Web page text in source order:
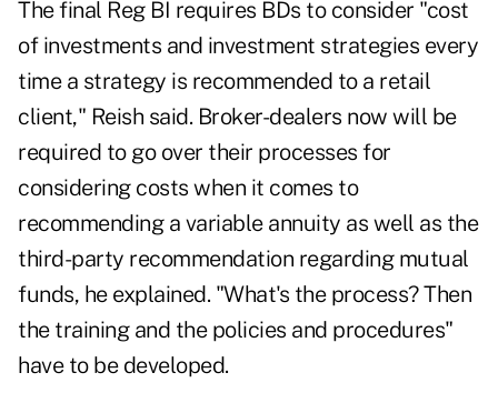
The final Reg BI requires BDs to consider "cost
of investments and investment strategies every
time a strategy is recommended to a retail
client," Reish said. Broker-dealers now will be
required to go over their processes for
considering costs when it comes to
recommending a variable annuity as well as the
third-party recommendation regarding mutual
funds, he explained. "What's the process? Then
the training and the policies and procedures"
have to be developed.